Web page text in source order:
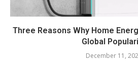
Three Reasons Why Home
Global
December 11,